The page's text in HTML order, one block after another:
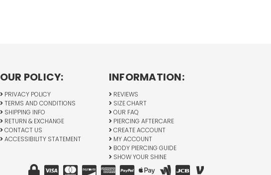
OUR POLICY:
PRIVACY POLICY
TERMS AND CONDITIONS
SHIPPING INFO
RETURN & EXCHANGE
CONTACT US
ACCESSIBILITY STATEMENT
INFORMATION:
REVIEWS
SIZE CHART
OUR FAQ
PIERCING AFTERCARE
CREATE ACCOUNT
MY ACCOUNT
BODY PIERCING GUIDE
SHOW YOUR SHINE